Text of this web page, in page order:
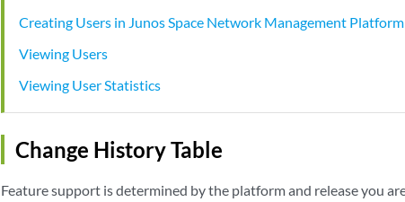
Creating Users in Junos Space Network Management Platform
Viewing Users
Viewing User Statistics
Change History Table
Feature support is determined by the platform and release you